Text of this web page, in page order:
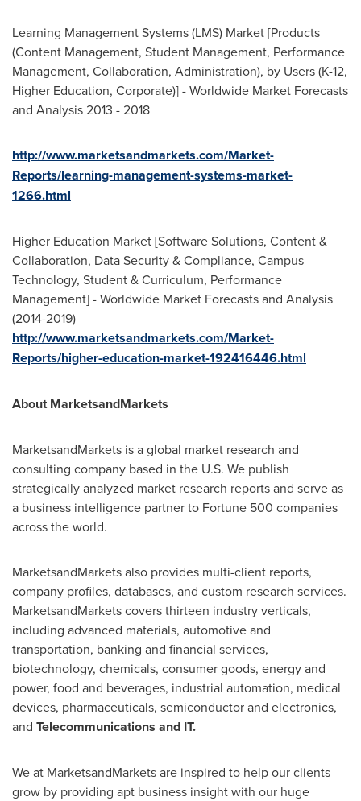
Learning Management Systems (LMS) Market [Products
(Content Management, Student Management, Performance
Management, Collaboration, Administration), by Users (K-12,
Higher Education, Corporate)] - Worldwide Market Forecasts
and Analysis 2013 - 2018
http://www.marketsandmarkets.com/Market-
Reports/learning-management-systems-market-
1266.html
Higher Education Market [Software Solutions, Content &
Collaboration, Data Security & Compliance, Campus
Technology, Student & Curriculum, Performance
Management] - Worldwide Market Forecasts and Analysis
(2014-2019)
http://www.marketsandmarkets.com/Market-
Reports/higher-education-market-192416446.html
About MarketsandMarkets
MarketsandMarkets is a global market research and
consulting company based in the U.S. We publish
strategically analyzed market research reports and serve as
a business intelligence partner to Fortune 500 companies
across the world.
MarketsandMarkets also provides multi-client reports,
company profiles, databases, and custom research services.
MarketsandMarkets covers thirteen industry verticals,
including advanced materials, automotive and
transportation, banking and financial services,
biotechnology, chemicals, consumer goods, energy and
power, food and beverages, industrial automation, medical
devices, pharmaceuticals, semiconductor and electronics,
and Telecommunications and IT.
We at MarketsandMarkets are inspired to help our clients
grow by providing apt business insight with our huge